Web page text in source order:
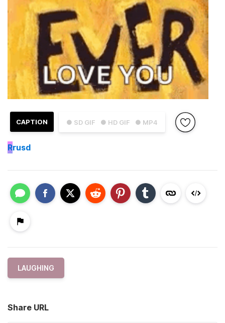
● SD GIF ● HD GIF ● MP4
CAPTION
Rrusd
LAUGHING
Share URL